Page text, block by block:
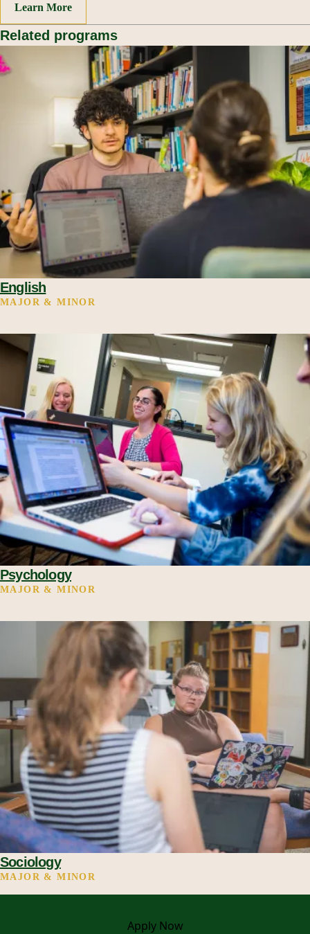
Learn More
Related programs
English
MAJOR & MINOR
Psychology
MAJOR & MINOR
Sociology
MAJOR & MINOR
Apply Now